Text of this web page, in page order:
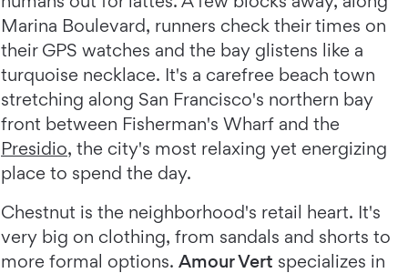
Marina Boulevard, runners check their times on
their GPS watches and the bay glistens like a
turquoise necklace. It's a carefree beach town
stretching along San Francisco's northern bay
front between Fisherman's Wharf and the
Presidio, the city's most relaxing yet energizing
place to spend the day.
Chestnut is the neighborhood's retail heart. It's
very big on clothing, from sandals and shorts to
more formal options. Amour Vert specializes in